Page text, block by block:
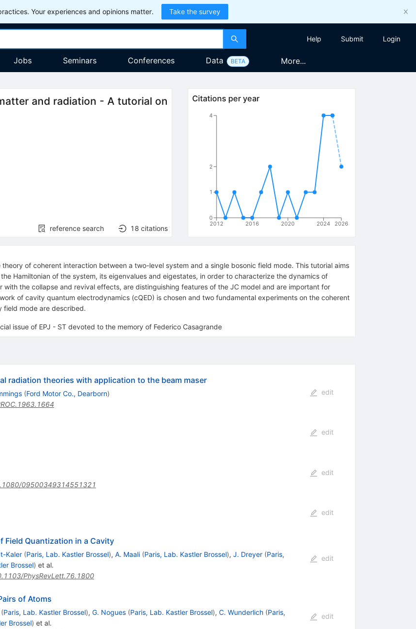
Your experiences and opinions matter. Take the survey
Help Submit Login
Jobs Seminars Conferences Data BETA More...
and radiation - A tutorial on
reference search 18 citations
Citations per year
2012 2016 2020 2024 2026
0
1
2
4
of coherent interaction between a two-level system and a single bosonic field mode. This tutorial aims
Hamiltonian of the system, its eigenvalues and eigestates, in order to characterize the dynamics of
with the collapse and revival effects, are distinguishing features of the JC model and are important for
of cavity quantum electrodynamics (cQED) is chosen and two fundamental experiments on the coherent
field mode are described.
issue of EPJ - ST devoted to the memory of Federico Casagrande
radiation theories with application to the beam maser
(Ford Motor Co., Dearborn)
edit
edit
09500349314551321
edit
edit
Field Quantization in a Cavity
Kaler (Paris, Lab. Kastler Brossel), A. Maali (Paris, Lab. Kastler Brossel), J. Dreyer (Paris,
Brossel) et al.
PhysRevLett.76.1800
edit
of Atoms
(Paris, Lab. Kastler Brossel), G. Nogues (Paris, Lab. Kastler Brossel), C. Wunderlich (Paris,
Brossel) et al.
edit